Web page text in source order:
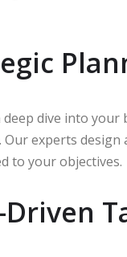
dive into your
Our experts design
to your objectives.
Driven